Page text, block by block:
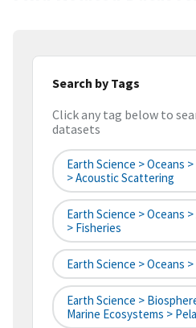
Search by Tags
Click any tag below to
datasets
Earth Science > Oceans
> Acoustic Scattering
Earth Science > Oceans
> Fisheries
Earth Science > Oceans
Earth Science >
Marine Ecosystems >